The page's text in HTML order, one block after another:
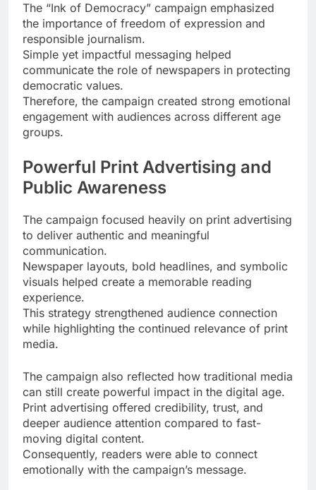
The “Ink of Democracy” campaign emphasized
the importance of freedom of expression and
responsible journalism.
Simple yet impactful messaging helped
communicate the role of newspapers in protecting
democratic values.
Therefore, the campaign created strong emotional
engagement with audiences across different age
groups.
Powerful Print Advertising and
Public Awareness
The campaign focused heavily on print advertising
to deliver authentic and meaningful
communication.
Newspaper layouts, bold headlines, and symbolic
visuals helped create a memorable reading
experience.
This strategy strengthened audience connection
while highlighting the continued relevance of print
media.
The campaign also reflected how traditional media
can still create powerful impact in the digital age.
Print advertising offered credibility, trust, and
deeper audience attention compared to fast-
moving digital content.
Consequently, readers were able to connect
emotionally with the campaign’s message.